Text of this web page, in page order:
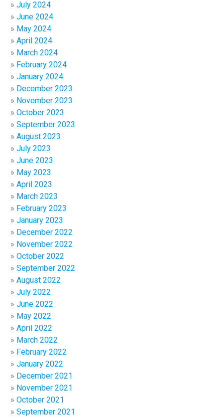
July 2024
June 2024
May 2024
April 2024
March 2024
February 2024
January 2024
December 2023
November 2023
October 2023
September 2023
August 2023
July 2023
June 2023
May 2023
April 2023
March 2023
February 2023
January 2023
December 2022
November 2022
October 2022
September 2022
August 2022
July 2022
June 2022
May 2022
April 2022
March 2022
February 2022
January 2022
December 2021
November 2021
October 2021
September 2021